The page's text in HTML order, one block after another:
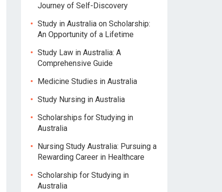
Journey of Self-Discovery
Study in Australia on Scholarship:
An Opportunity of a Lifetime
Study Law in Australia: A
Comprehensive Guide
Medicine Studies in Australia
Study Nursing in Australia
Scholarships for Studying in
Australia
Nursing Study Australia: Pursuing a
Rewarding Career in Healthcare
Scholarship for Studying in
Australia